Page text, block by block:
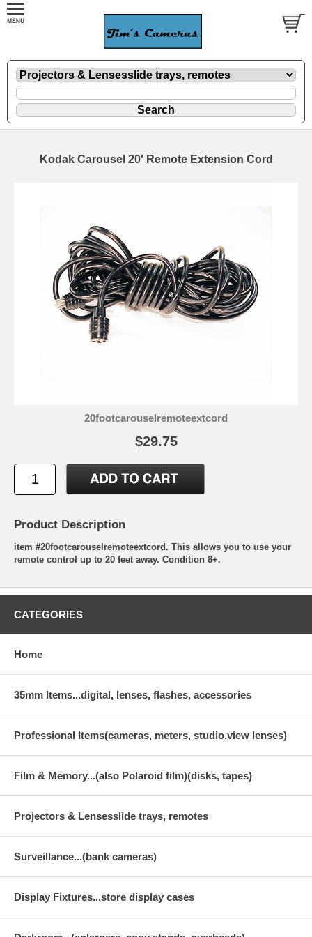
Kodak Carousel 20' Remote Extension Cord
20footcarouselremoteextcord
$29.75
Product Description
item #20footcarouselremoteextcord. This allows you to use your
remote control up to 20 feet away. Condition 8+.
CATEGORIES
Home
35mm Items...digital, lenses, flashes, accessories
Professional Items(cameras, meters, studio,view lenses)
Film & Memory...(also Polaroid film)(disks, tapes)
Projectors & Lensesslide trays, remotes
Surveillance...(bank cameras)
Display Fixtures...store display cases